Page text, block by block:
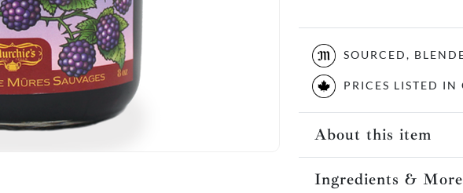
SOURCED,
PRICES LISTED
About this item
Ingredients &